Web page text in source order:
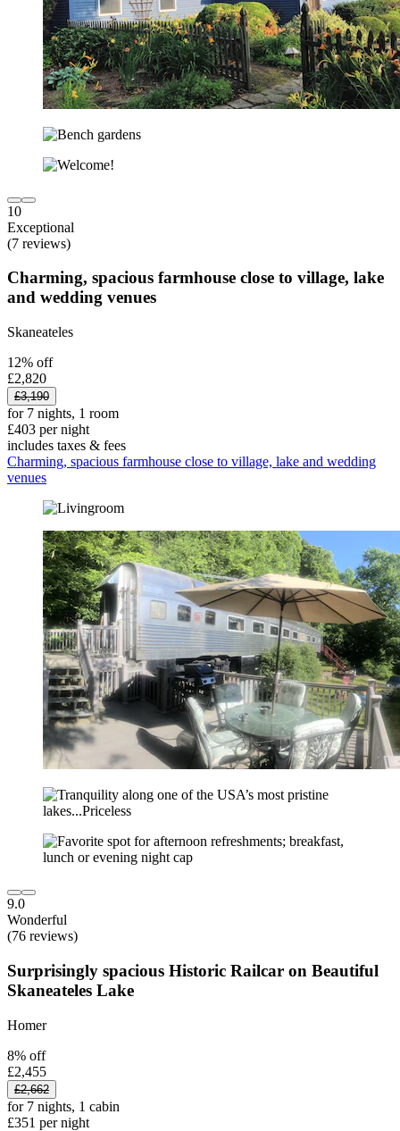
10
Exceptional
(7 reviews)
Charming, spacious farmhouse close to village, lake
and wedding venues
Skaneateles
12% off
£2,820
£3,190
for 7 nights, 1 room
£403 per night
includes taxes & fees
Charming, spacious farmhouse close to village, lake and wedding
venues
9.0
Wonderful
(76 reviews)
Surprisingly spacious Historic Railcar on Beautiful
Skaneateles Lake
Homer
8% off
£2,455
£2,662
for 7 nights, 1 cabin
£351 per night